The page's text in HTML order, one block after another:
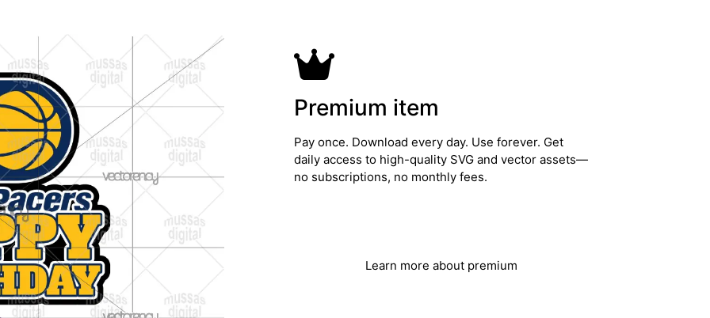
Premium item
Pay once. Download every day. Use forever. Get
daily access to high-quality SVG and vector assets—
no subscriptions, no monthly fees.
Learn more about premium